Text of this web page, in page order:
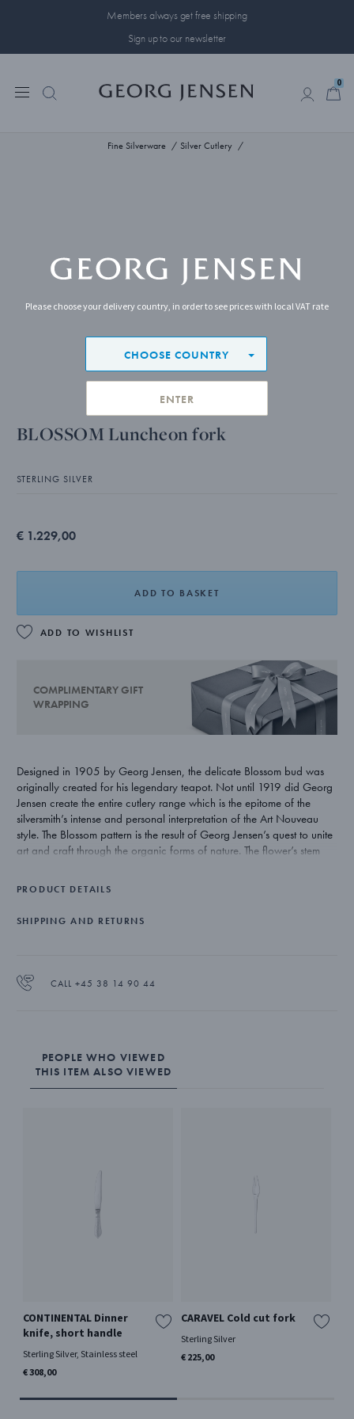
Members always get free shipping
Sign up to our newsletter
0
Fine Silverware Silver Cutlery
BLOSSOM Luncheon fork
STERLING SILVER
€ 1.229,00
ADD TO BASKET
ADD TO WISHLIST
COMPLIMENTARY GIFT
WRAPPING
Designed in 1905 by Georg Jensen, the delicate Blossom bud was
originally created for his legendary teapot. Not until 1919 did Georg
Jensen create the entire cutlery range which is the epitome of the
silversmith’s intense and personal interpretation of the Art Nouveau
style. The Blossom pattern is the result of Georg Jensen’s quest to unite
art and craft through the organic forms of nature. The flower’s stem
inspiration from nature.
PRODUCT DETAILS
SHIPPING AND RETURNS
CALL +45 38 14 90 44
PEOPLE WHO VIEWED
THIS ITEM ALSO VIEWED
CONTINENTAL Dinner
knife, short handle
Sterling Silver, Stainless steel
€ 308,00
CARAVEL Cold cut fork
Sterling Silver
€ 225,00
Please choose your delivery country, in order to see prices with local VAT rate
CHOOSE COUNTRY
ENTER